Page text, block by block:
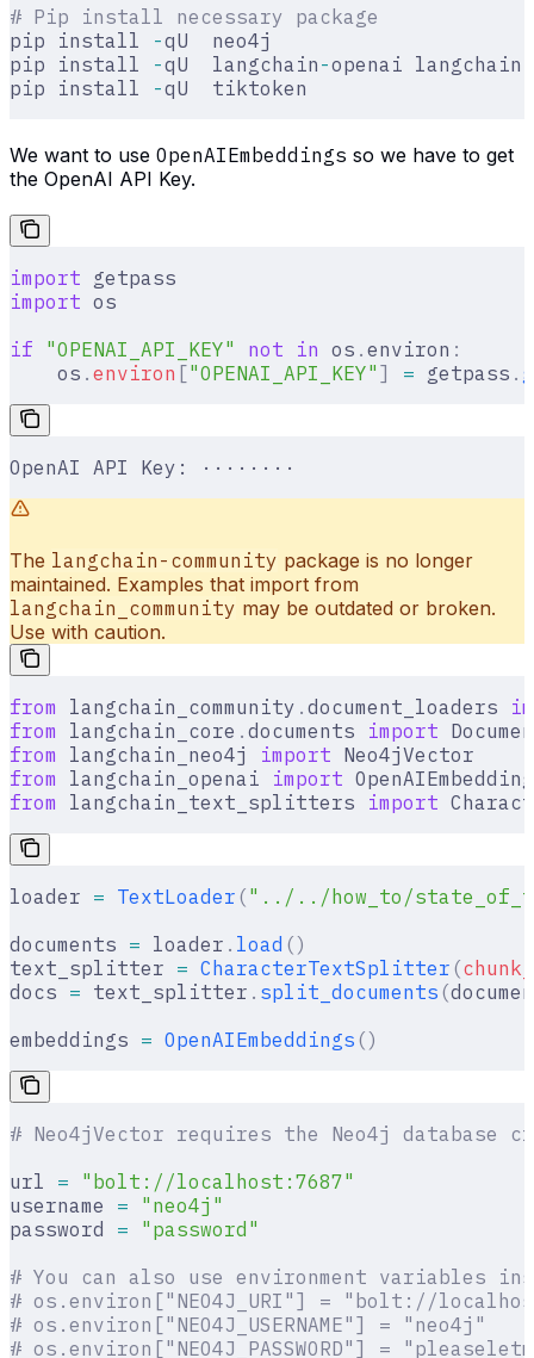
# Pip install necessary package
pip install -qU  neo4j
pip install -qU  langchain -openai langchain
pip install -qU  tiktoken
We want to use OpenAIEmbeddings so we have to get
the OpenAI API Key.
import getpass
import os
if "OPENAI_API_KEY" not in os . environ :
    os
. environ ["OPENAI_API_KEY" ] = getpass .
OpenAI API Key: ········
The langchain-community package is no longer
maintained. Examples that import from
langchain_community may be outdated or broken.
Use with caution.
from langchain_community . document_loaders
from langchain_core . documents import
from langchain_neo4j import Neo4jVector
from langchain_openai import
from langchain_text_splitters import
loader = TextLoader ( "../../how_to/
documents = loader . load ()
text_splitter = CharacterTextSplitter (
docs = text_splitter . split_documents (
embeddings = OpenAIEmbeddings ()
# Neo4jVector requires the Neo4j database
url = "bolt://localhost:7687"
username = "neo4j"
password = "password"
# You can also use environment variables
# os.environ["NEO4J_URI"] = "bolt://
# os.environ["NEO4J_USERNAME"] = "neo4j"
# os.environ["NEO4J_PASSWORD"] =